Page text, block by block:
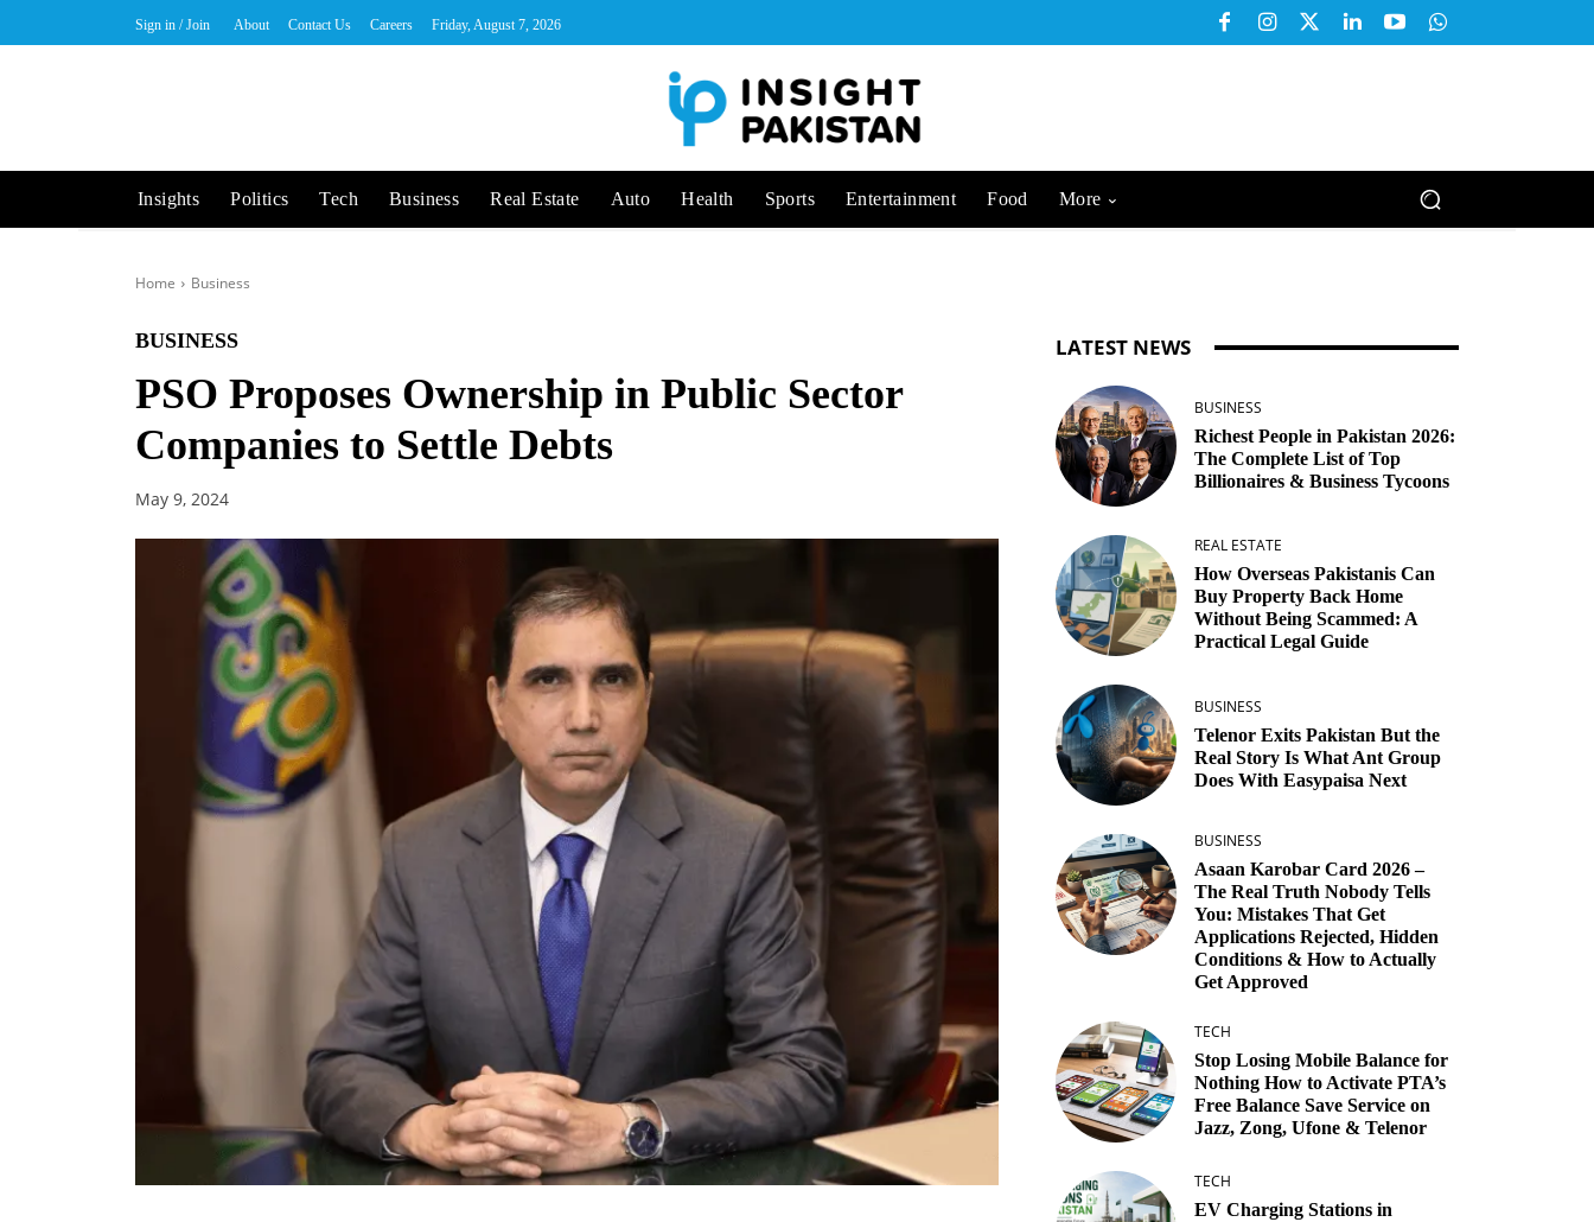
Sign in / Join About Contact Us Careers Friday, August 7, 2026
Insights Politics Tech Business Real Estate Auto Health Sports Entertainment Food More
Home Business
BUSINESS
PSO Proposes Ownership in Public Sector
Companies to Settle Debts
May 9, 2024
LATEST NEWS
BUSINESS
Richest People in Pakistan 2026:
The Complete List of Top
Billionaires & Business Tycoons
REAL ESTATE
How Overseas Pakistanis Can
Buy Property Back Home
Without Being Scammed: A
Practical Legal Guide
BUSINESS
Telenor Exits Pakistan But the
Real Story Is What Ant Group
Does With Easypaisa Next
BUSINESS
Asaan Karobar Card 2026 –
The Real Truth Nobody Tells
You: Mistakes That Get
Applications Rejected, Hidden
Conditions & How to Actually
Get Approved
TECH
Stop Losing Mobile Balance for
Nothing How to Activate PTA’s
Free Balance Save Service on
Jazz, Zong, Ufone & Telenor
TECH
EV Charging Stations in